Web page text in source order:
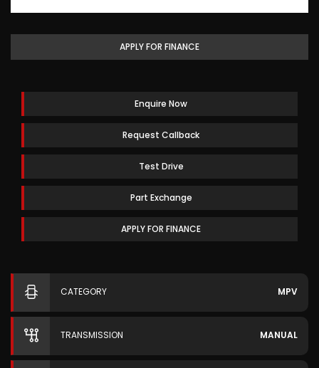
APPLY FOR FINANCE
Enquire Now
Request Callback
Test Drive
Part Exchange
APPLY FOR FINANCE
CATEGORY MPV
TRANSMISSION MANUAL